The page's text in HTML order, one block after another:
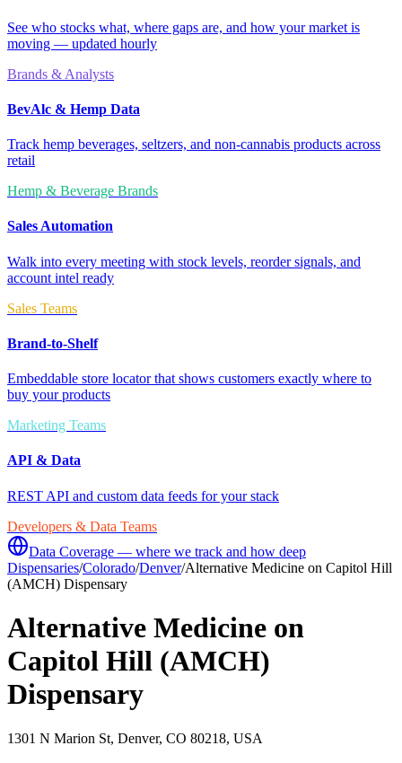
See who stocks what, where gaps are, and how your market is
moving — updated hourly
Brands & Analysts
BevAlc & Hemp Data
Track hemp beverages, seltzers, and non-cannabis products across
retail
Hemp & Beverage Brands
Sales Automation
Walk into every meeting with stock levels, reorder signals, and
account intel ready
Sales Teams
Brand-to-Shelf
Embeddable store locator that shows customers exactly where to
buy your products
Marketing Teams
API & Data
REST API and custom data feeds for your stack
Developers & Data Teams
Data Coverage — where we track and how deep
Dispensaries/Colorado/Denver/Alternative Medicine on Capitol Hill
(AMCH) Dispensary
Alternative Medicine on
Capitol Hill (AMCH)
Dispensary
1301 N Marion St, Denver, CO 80218, USA